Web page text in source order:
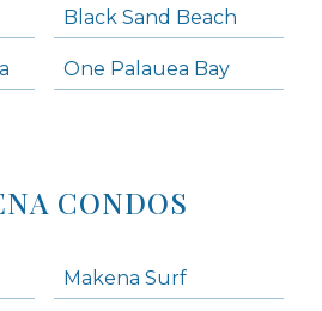
Black Sand Beach
One Palauea Bay
CONDOS
Makena Surf